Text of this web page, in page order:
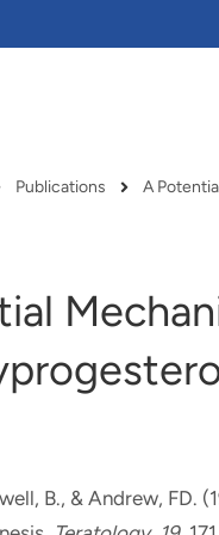
Publications
B., & Andrew, FD.